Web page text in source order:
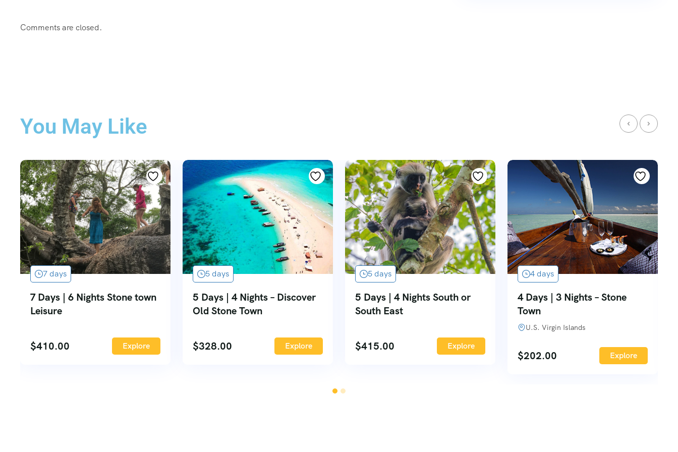
Comments are closed.
You May Like
7 days
7 Days | 6 Nights Stone town
Leisure
$410.00 Explore
5 days
5 Days | 4 Nights – Discover
Old Stone Town
$328.00 Explore
5 days
5 Days | 4 Nights South or
South East
$415.00 Explore
4 days
4 Days | 3 Nights – Stone
Town
U.S. Virgin Islands
$202.00 Explore